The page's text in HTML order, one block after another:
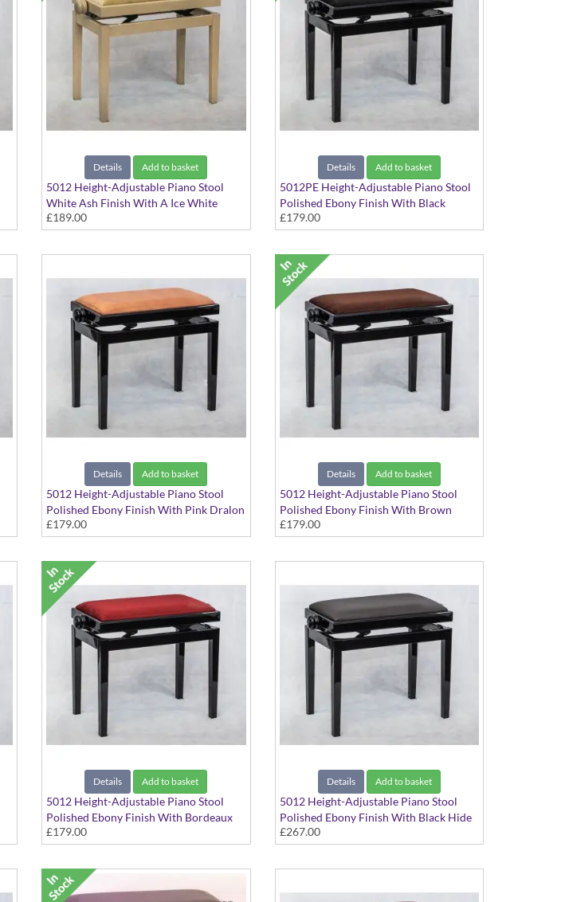
Details Add to basket
5012 Height-Adjustable Piano Stool
White Ash Finish With A Ice White
Dralon Seat Top
£189.00
Details Add to basket
5012PE Height-Adjustable Piano Stool
Polished Ebony Finish With Black
Dralon Seat Top
£179.00
Details Add to basket
5012 Height-Adjustable Piano Stool
Polished Ebony Finish With Pink Dralon
Seat Top
£179.00
Details Add to basket
5012 Height-Adjustable Piano Stool
Polished Ebony Finish With Brown
Dralon Seat Top
£179.00
Details Add to basket
5012 Height-Adjustable Piano Stool
Polished Ebony Finish With Bordeaux
Red Dralon Seat Top
£179.00
Details Add to basket
5012 Height-Adjustable Piano Stool
Polished Ebony Finish With Black Hide
Seat Top
£267.00